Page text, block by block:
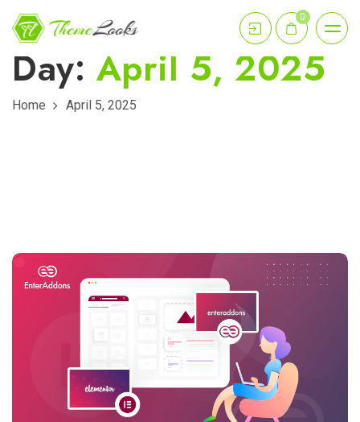
0
Day: April 5, 2025
Home April 5, 2025